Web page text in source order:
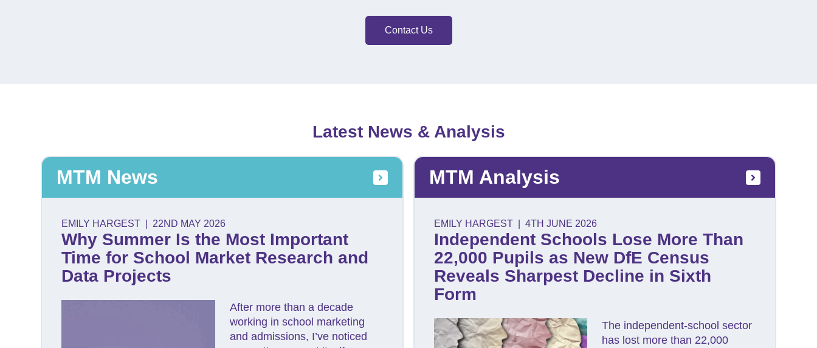
Contact Us
Latest News & Analysis
MTM News
EMILY HARGEST 22ND MAY 2026
Why Summer Is the Most Important
Time for School Market Research and
Data Projects
After more than a decade
working in school marketing
and admissions, I’ve noticed
MTM Analysis
EMILY HARGEST 4TH JUNE 2026
Independent Schools Lose More Than
22,000 Pupils as New DfE Census
Reveals Sharpest Decline in Sixth
Form
The independent-school sector
has lost more than 22,000